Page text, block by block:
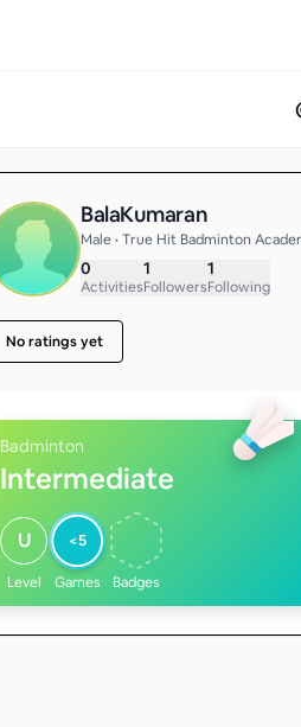
BalaKumaran
Male • True Hit Badminton
0
Activities
1
Followers
1
Following
No ratings yet
Badminton
Intermediate
U
Level
<5
Games Badges